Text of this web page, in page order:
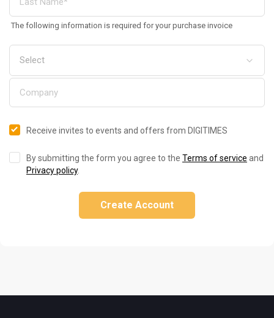
The following information is required for your purchase invoice
Receive invites to events and offers from DIGITIMES
By submitting the form you agree to the Terms of service and
Privacy policy.
Create Account